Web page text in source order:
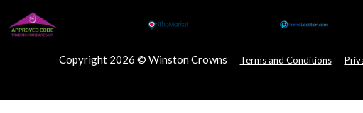
Copyright 2026 © Winston Crowns Terms and Conditions